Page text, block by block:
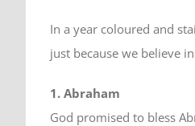
In a year coloured and
just because we believe
1. Abraham
God promised to bless